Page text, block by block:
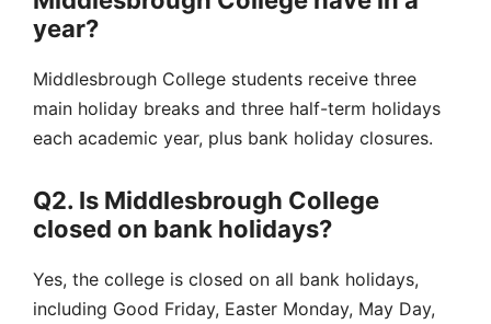
year?
Middlesbrough College students receive three
main holiday breaks and three half-term holidays
each academic year, plus bank holiday closures.
Q2. Is Middlesbrough College
closed on bank holidays?
Yes, the college is closed on all bank holidays,
including Good Friday, Easter Monday, May Day,